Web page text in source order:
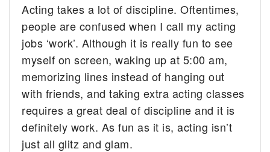
Acting takes a lot of discipline. Oftentimes,
people are confused when I call my acting
jobs ‘work’. Although it is really fun to see
myself on screen, waking up at 5:00 am,
memorizing lines instead of hanging out
with friends, and taking extra acting classes
requires a great deal of discipline and it is
definitely work. As fun as it is, acting isn’t
just all glitz and glam.